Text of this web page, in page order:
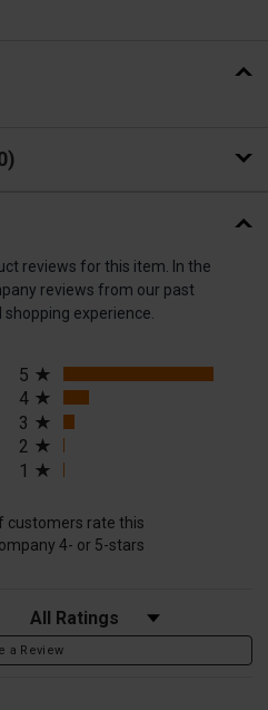
reviews for this item. In the
reviews from our past
experience.
in a new tab)
5
4
3
2
1
customers rate this
4- or 5-stars
Filter Reviews by Rating
a Review